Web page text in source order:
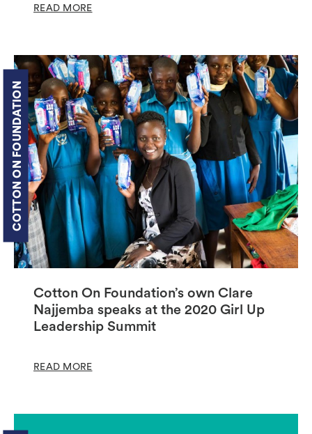
READ MORE
COTTON ON FOUNDATION
Cotton On Foundation’s own Clare
Najjemba speaks at the 2020 Girl Up
Leadership Summit
READ MORE